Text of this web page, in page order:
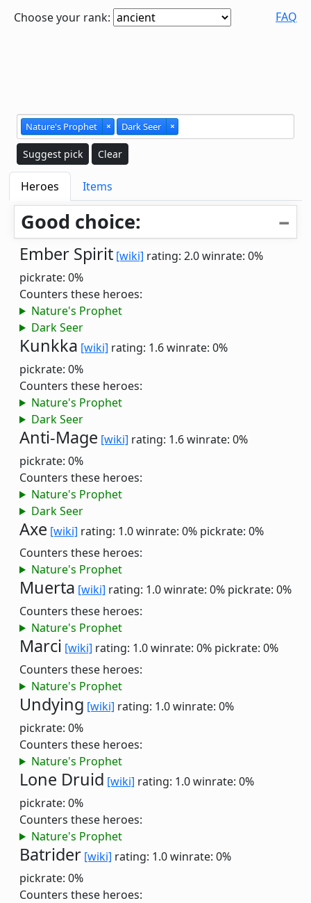
Choose your rank: FAQ
Nature's Prophet × Dark Seer ×
Suggest pick Clear
Heroes Items
Good choice:
Ember Spirit [wiki] rating: 2.0winrate: 0%
pickrate: 0%
Counters these heroes:
Nature's Prophet
Dark Seer
Kunkka [wiki] rating: 1.6winrate: 0%
pickrate: 0%
Counters these heroes:
Nature's Prophet
Dark Seer
Anti-Mage [wiki] rating: 1.6winrate: 0%
pickrate: 0%
Counters these heroes:
Nature's Prophet
Dark Seer
Axe [wiki] rating: 1.0winrate: 0% pickrate: 0%
Counters these heroes:
Nature's Prophet
Muerta [wiki] rating: 1.0winrate: 0% pickrate: 0%
Counters these heroes:
Nature's Prophet
Marci [wiki] rating: 1.0winrate: 0% pickrate: 0%
Counters these heroes:
Nature's Prophet
Undying [wiki] rating: 1.0winrate: 0%
pickrate: 0%
Counters these heroes:
Nature's Prophet
Lone Druid [wiki] rating: 1.0winrate: 0%
pickrate: 0%
Counters these heroes:
Nature's Prophet
Batrider [wiki] rating: 1.0winrate: 0%
pickrate: 0%
Counters these heroes: